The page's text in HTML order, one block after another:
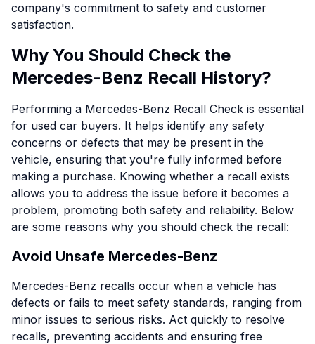
company's commitment to safety and customer
satisfaction.
Why You Should Check the
Mercedes-Benz Recall History?
Performing a Mercedes-Benz Recall Check is essential
for used car buyers. It helps identify any safety
concerns or defects that may be present in the
vehicle, ensuring that you're fully informed before
making a purchase. Knowing whether a recall exists
allows you to address the issue before it becomes a
problem, promoting both safety and reliability. Below
are some reasons why you should check the recall:
Avoid Unsafe Mercedes-Benz
Mercedes-Benz recalls occur when a vehicle has
defects or fails to meet safety standards, ranging from
minor issues to serious risks. Act quickly to resolve
recalls, preventing accidents and ensuring free